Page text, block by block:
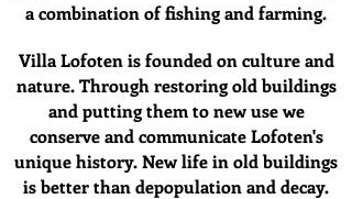
a combination of fishing and farming.
Villa Lofoten is founded on culture and
nature. Through restoring old buildings
and putting them to new use we
conserve and communicate Lofoten's
unique history. New life in old buildings
is better than depopulation and decay.